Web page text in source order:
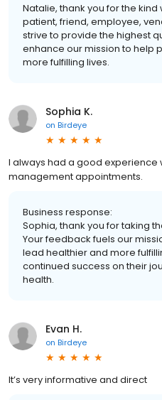
Natalie, thank you for the
patient, friend, employee,
strive to provide the highest
enhance our mission to help
more fulfilling lives.
Sophia K.
on Birdeye
I always had a good
management appointments.
Business response:
Sophia, thank you for taking
Your feedback fuels our
lead healthier and more
continued success on their
health.
Evan H.
on Birdeye
It’s very informative and direct